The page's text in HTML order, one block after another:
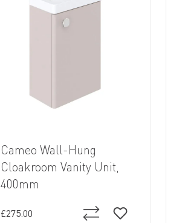
Cameo Wall-Hung
Cloakroom Vanity Unit,
400mm
£275.00